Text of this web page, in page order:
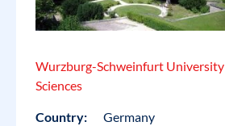
Wurzburg-Schweinfurt
Sciences
Country:
Germany